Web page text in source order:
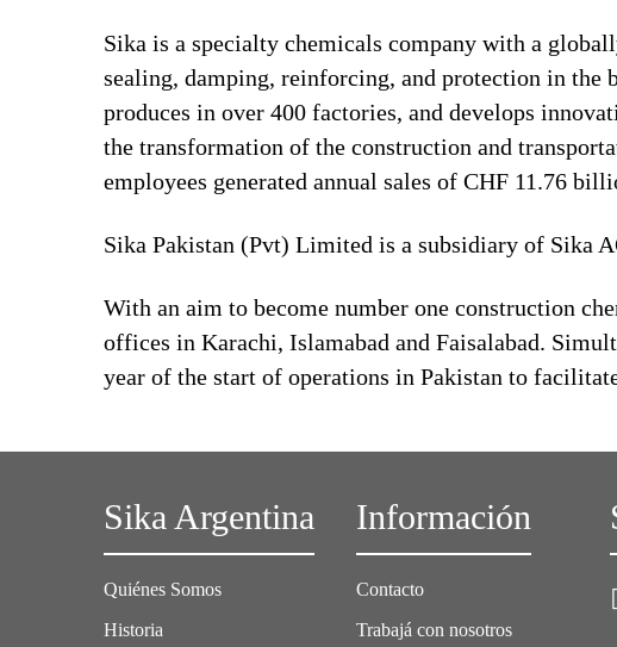
Sika is a specialty chemicals company with a
sealing, damping, reinforcing, and protection in the
produces in over 400 factories, and develops
the transformation of the construction and
employees generated annual sales of CHF 11.76
Sika Pakistan (Pvt) Limited is a subsidiary of Sika
With an aim to become number one construction
offices in Karachi, Islamabad and Faisalabad.
year of the start of operations in Pakistan to
Sika Argentina
Quiénes Somos
Historia
Información
Contacto
Trabajá con nosotros